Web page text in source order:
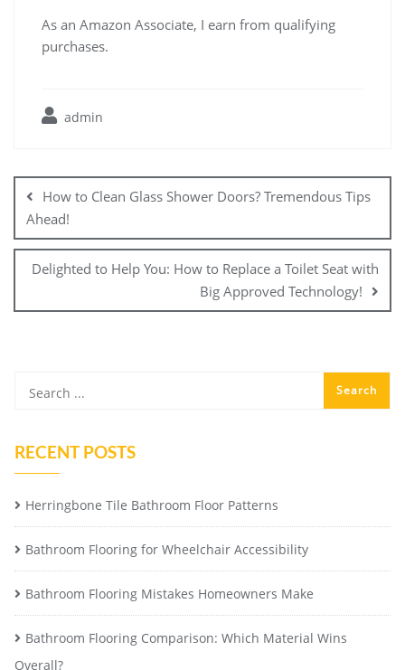
As an Amazon Associate, I earn from qualifying
purchases.
admin
navigation
How to Clean Glass Shower Doors? Tremendous Tips
Ahead!
Delighted to Help You: How to Replace a Toilet Seat with
Big Approved Technology!
RECENT POSTS
Herringbone Tile Bathroom Floor Patterns
Bathroom Flooring for Wheelchair Accessibility
Bathroom Flooring Mistakes Homeowners Make
Bathroom Flooring Comparison: Which Material Wins
Overall?